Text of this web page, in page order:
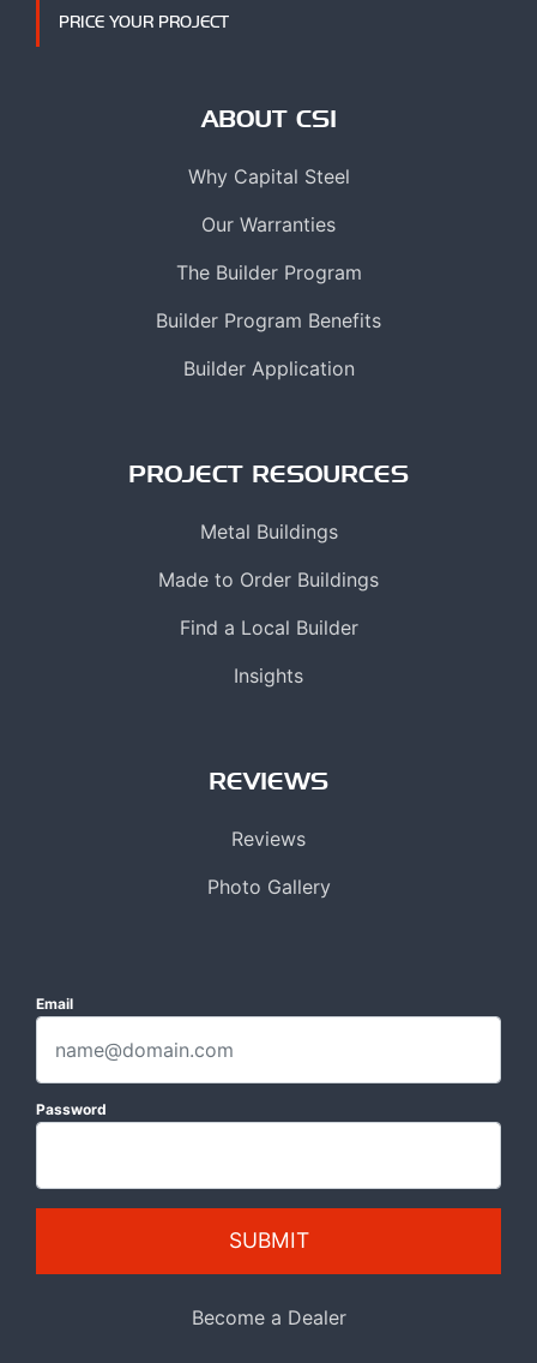
PRICE YOUR PROJECT
ABOUT CSI
Why Capital Steel
Our Warranties
The Builder Program
Builder Program Benefits
Builder Application
PROJECT RESOURCES
Metal Buildings
Made to Order Buildings
Find a Local Builder
Insights
REVIEWS
Reviews
Photo Gallery
Email
Password
SUBMIT
Become a Dealer